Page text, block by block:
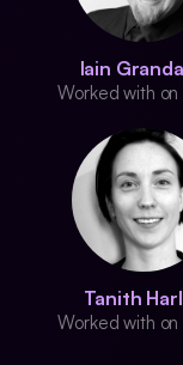
Iain
Worked with on
Tanith
Worked with on